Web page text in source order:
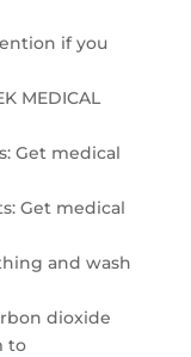
if you
MEDICAL
Get medical
Get medical
and wash
dioxide
to